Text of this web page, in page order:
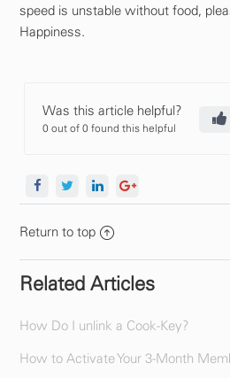
speed is unstable without food,
Happiness.
Was this article helpful?
0 out of 0 found this helpful
Return to top
Related Articles
How Do I unlink a Cook-Key?
How to Activate Your 3-Month